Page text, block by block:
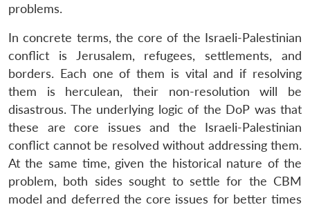
problems.
In concrete terms, the core of the Israeli-Palestinian
conflict is Jerusalem, refugees, settlements, and
borders. Each one of them is vital and if resolving
them is herculean, their non-resolution will be
disastrous. The underlying logic of the DoP was that
these are core issues and the Israeli-Palestinian
conflict cannot be resolved without addressing them.
At the same time, given the historical nature of the
problem, both sides sought to settle for the CBM
model and deferred the core issues for better times